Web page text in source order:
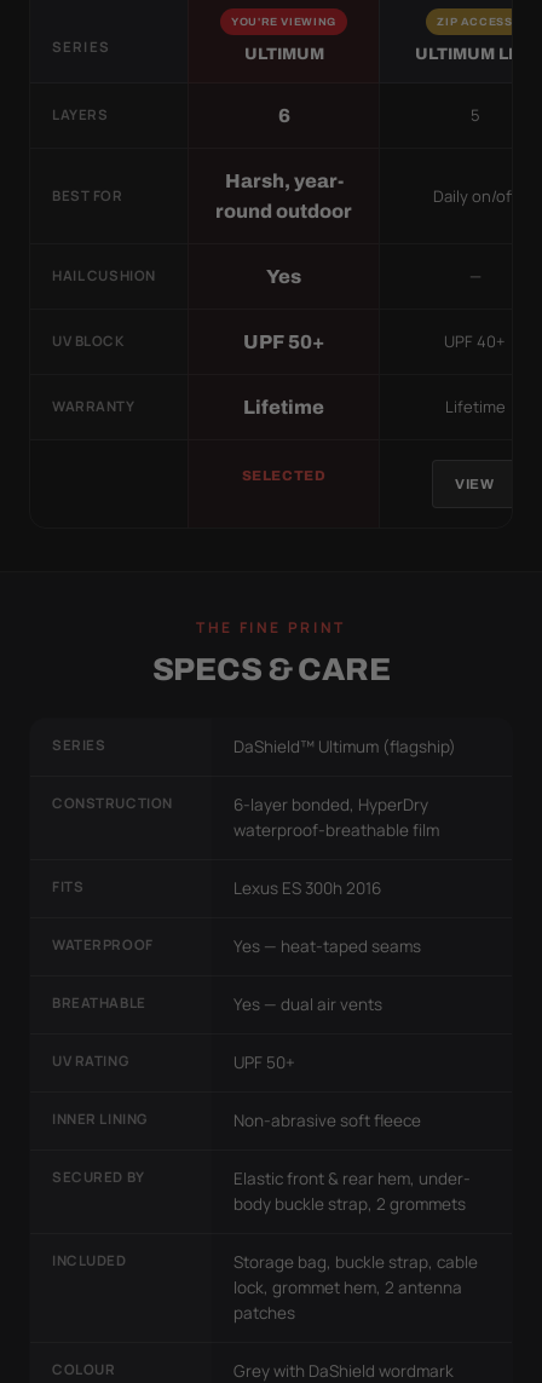
SERIES
YOU'RE VIEWING
ULTIMUM
ZIP ACCESS
ULTIMUM LITE
LAYERS 6 5
BEST FOR
Harsh, year-
round outdoor
Daily on/off
HAIL CUSHION Yes —
UV BLOCK UPF 50+ UPF 40+
WARRANTY Lifetime Lifetime
SELECTED
VIEW
THE FINE PRINT
SPECS & CARE
SERIES DaShield™ Ultimum (flagship)
CONSTRUCTION
6-layer bonded, HyperDry
waterproof-breathable film
FITS Lexus ES 300h 2016
WATERPROOF Yes — heat-taped seams
BREATHABLE Yes — dual air vents
UV RATING UPF 50+
INNER LINING Non-abrasive soft fleece
SECURED BY
Elastic front & rear hem, under-
body buckle strap, 2 grommets
INCLUDED
Storage bag, buckle strap, cable
lock, grommet hem, 2 antenna
patches
COLOUR Grey with DaShield wordmark